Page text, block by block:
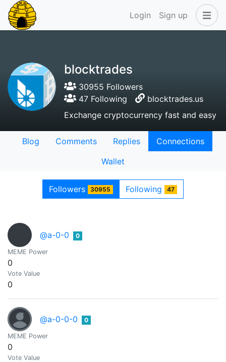
Login Sign up
blocktrades
30955 Followers
47 Following
blocktrades.us
Exchange cryptocurrency fast and easy
Blog Comments Replies
Connections
Wallet
Followers 30955 Following 47
@a-0-0 0
MEME Power
0
Vote Value
0
@a-0-0-0 0
MEME Power
0
Vote Value